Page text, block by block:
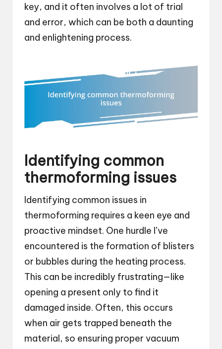
key, and it often involves a lot of trial
and error, which can be both a daunting
and enlightening process.
Identifying common
thermoforming issues
Identifying common issues in
thermoforming requires a keen eye and
proactive mindset. One hurdle I’ve
encountered is the formation of blisters
or bubbles during the heating process.
This can be incredibly frustrating—like
opening a present only to find it
damaged inside. Often, this occurs
when air gets trapped beneath the
material, so ensuring proper vacuum